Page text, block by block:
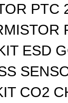
PTC
ESD
CO2